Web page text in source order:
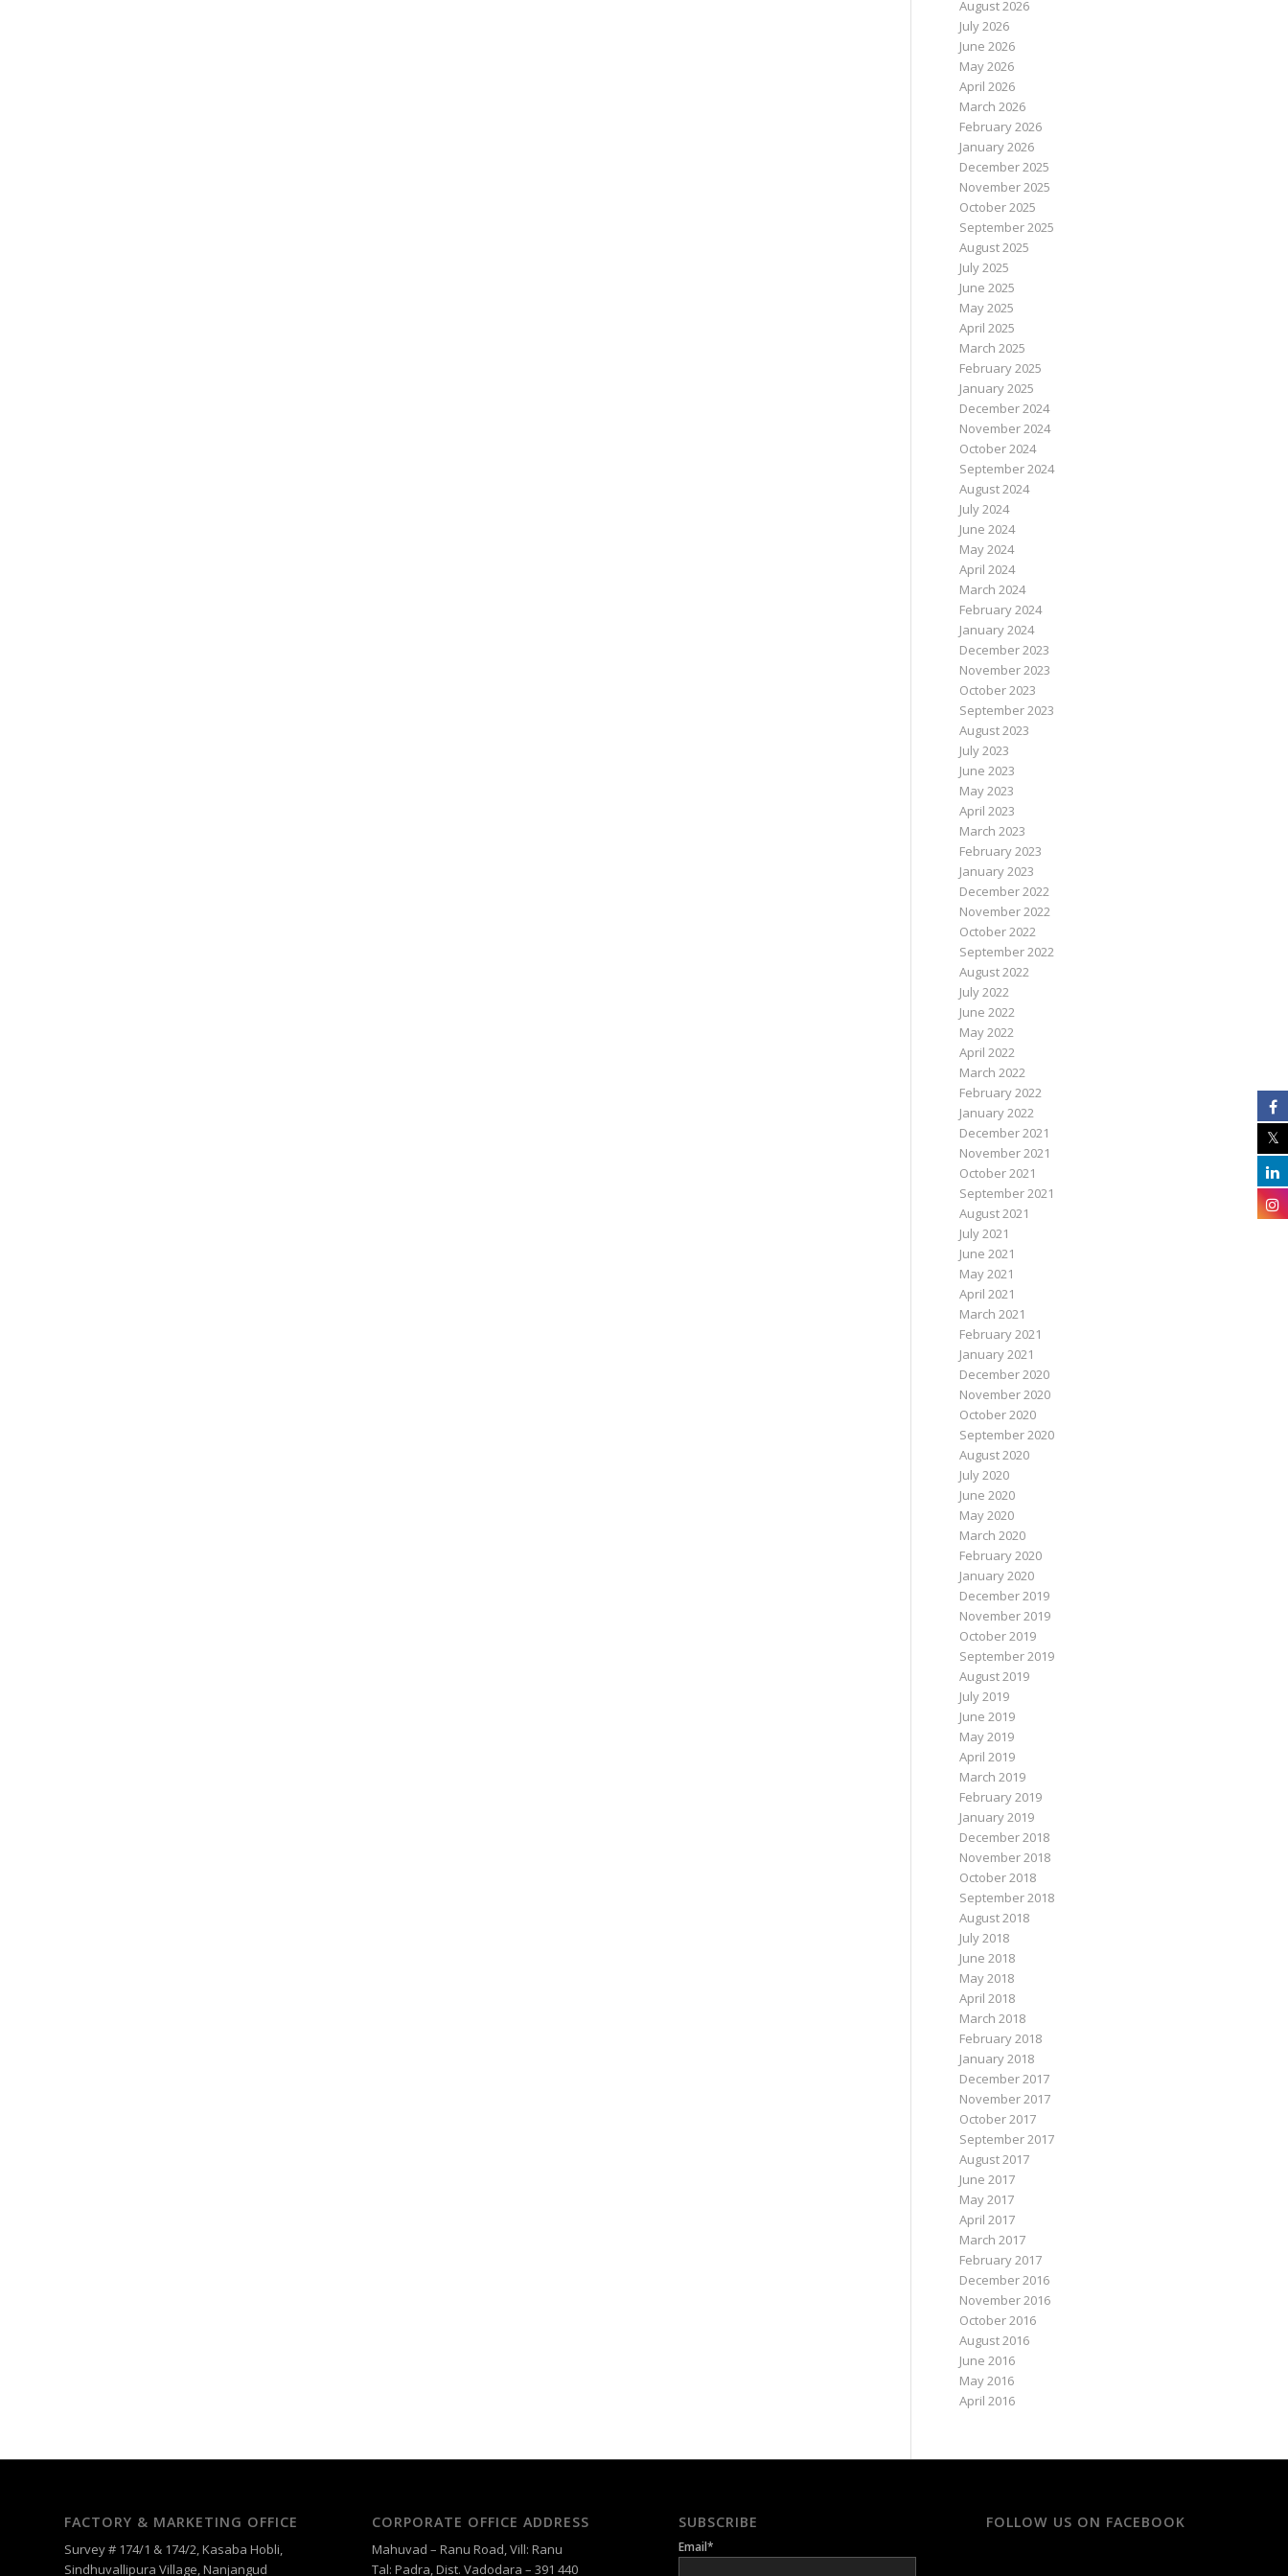
August 2026
July 2026
June 2026
May 2026
April 2026
March 2026
February 2026
January 2026
December 2025
November 2025
October 2025
September 2025
August 2025
July 2025
June 2025
May 2025
April 2025
March 2025
February 2025
January 2025
December 2024
November 2024
October 2024
September 2024
August 2024
July 2024
June 2024
May 2024
April 2024
March 2024
February 2024
January 2024
December 2023
November 2023
October 2023
September 2023
August 2023
July 2023
June 2023
May 2023
April 2023
March 2023
February 2023
January 2023
December 2022
November 2022
October 2022
September 2022
August 2022
July 2022
June 2022
May 2022
April 2022
March 2022
February 2022
January 2022
December 2021
November 2021
October 2021
September 2021
August 2021
July 2021
June 2021
May 2021
April 2021
March 2021
February 2021
January 2021
December 2020
November 2020
October 2020
September 2020
August 2020
July 2020
June 2020
May 2020
March 2020
February 2020
January 2020
December 2019
November 2019
October 2019
September 2019
August 2019
July 2019
June 2019
May 2019
April 2019
March 2019
February 2019
January 2019
December 2018
November 2018
October 2018
September 2018
August 2018
July 2018
June 2018
May 2018
April 2018
March 2018
February 2018
January 2018
December 2017
November 2017
October 2017
September 2017
August 2017
June 2017
May 2017
April 2017
March 2017
February 2017
December 2016
November 2016
October 2016
August 2016
June 2016
May 2016
April 2016
FACTORY & MARKETING OFFICE
Survey # 174/1 & 174/2, Kasaba Hobli,
Sindhuvallipura Village, Nanjangud
CORPORATE OFFICE ADDRESS
Mahuvad – Ranu Road, Vill: Ranu
Tal: Padra, Dist. Vadodara – 391 440
SUBSCRIBE
Email*
FOLLOW US ON FACEBOOK